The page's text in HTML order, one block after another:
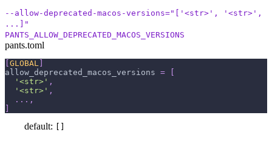
--allow-deprecated-macos-versions="['<str>', '<str>',
...]"
PANTS_ALLOW_DEPRECATED_MACOS_VERSIONS
pants.toml
GLOBAL
allow_deprecated_macos_versions =
'<str>' ,
'<str>' ,
. . . ,
default: